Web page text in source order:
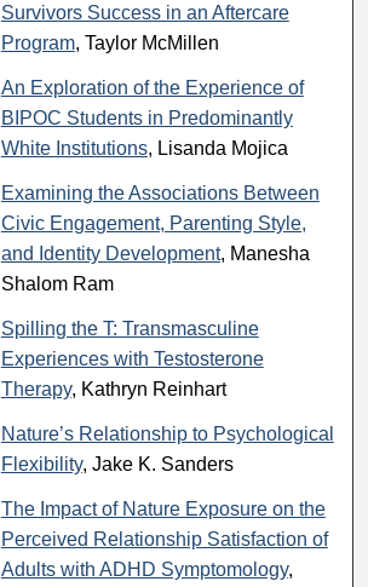
Survivors Success in an Aftercare
Program, Taylor McMillen
An Exploration of the Experience of
BIPOC Students in Predominantly
White Institutions, Lisanda Mojica
Examining the Associations Between
Civic Engagement, Parenting Style,
and Identity Development, Manesha
Shalom Ram
Spilling the T: Transmasculine
Experiences with Testosterone
Therapy, Kathryn Reinhart
Nature’s Relationship to Psychological
Flexibility, Jake K. Sanders
The Impact of Nature Exposure on the
Perceived Relationship Satisfaction of
Adults with ADHD Symptomology,